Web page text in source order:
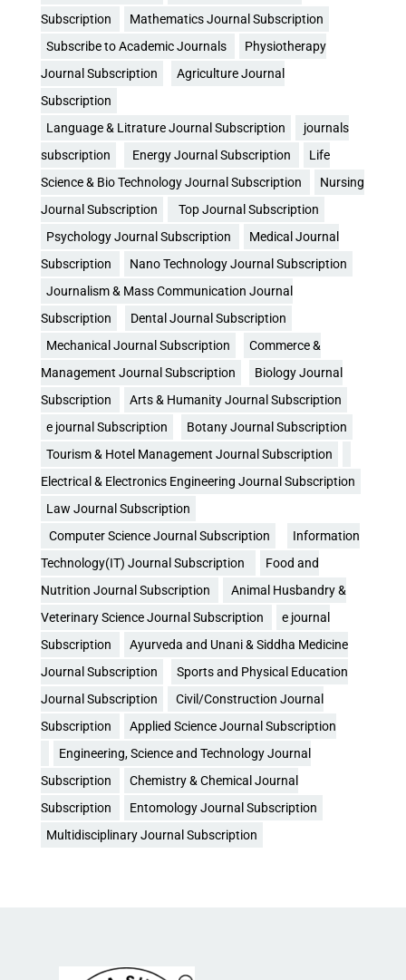
Subscription
Mathematics Journal Subscription
Subscribe to Academic Journals
Physiotherapy
Journal Subscription
Agriculture Journal
Subscription
Language & Litrature Journal Subscription
journals
subscription
Energy Journal Subscription
Life
Science & Bio Technology Journal Subscription
Nursing
Journal Subscription
Top Journal Subscription
Psychology Journal Subscription
Medical Journal
Subscription
Nano Technology Journal Subscription
Journalism & Mass Communication Journal
Subscription
Dental Journal Subscription
Mechanical Journal Subscription
Commerce &
Management Journal Subscription
Biology Journal
Subscription
Arts & Humanity Journal Subscription
e journal Subscription
Botany Journal Subscription
Tourism & Hotel Management Journal Subscription
Electrical & Electronics Engineering Journal Subscription
Law Journal Subscription
Computer Science Journal Subscription
Information
Technology(IT) Journal Subscription
Food and
Nutrition Journal Subscription
Animal Husbandry &
Veterinary Science Journal Subscription
e journal
Subscription
Ayurveda and Unani & Siddha Medicine
Journal Subscription
Sports and Physical Education
Journal Subscription
Civil/Construction Journal
Subscription
Applied Science Journal Subscription
Engineering, Science and Technology Journal
Subscription
Chemistry & Chemical Journal
Subscription
Entomology Journal Subscription
Multidisciplinary Journal Subscription